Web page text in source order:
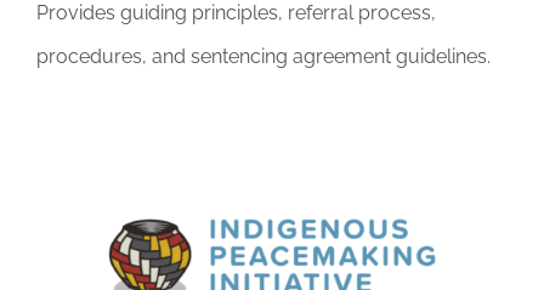
Provides guiding principles, referral process,
procedures, and sentencing agreement guidelines.